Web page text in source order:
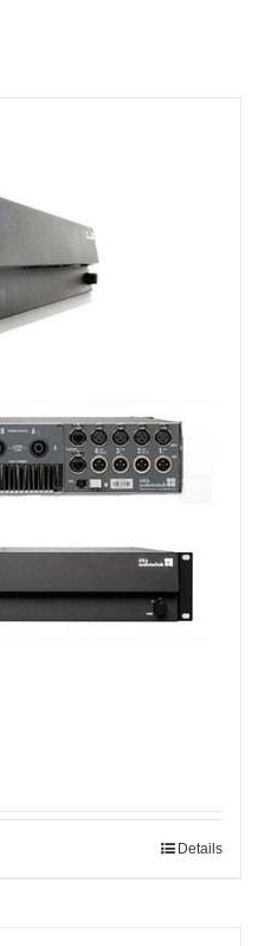
Details